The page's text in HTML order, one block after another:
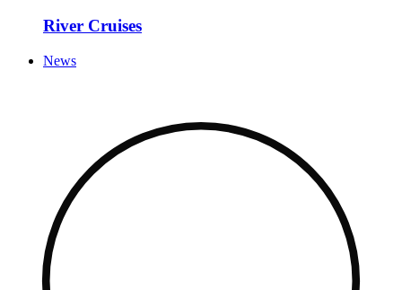
River Cruises
News